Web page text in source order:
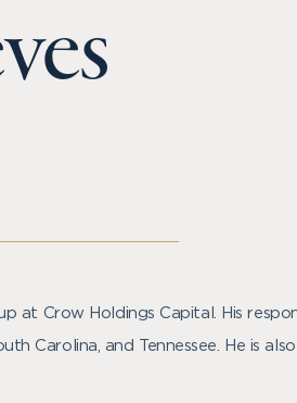
at Crow Holdings Capital. His
Carolina, and Tennessee. He is